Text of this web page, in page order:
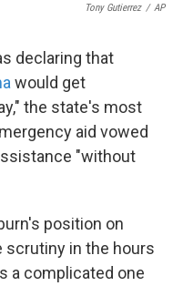
Tony Gutierrez / AP
declaring that
would get
the state's most
aid vowed
"without
position on
scrutiny in the hours
a complicated one